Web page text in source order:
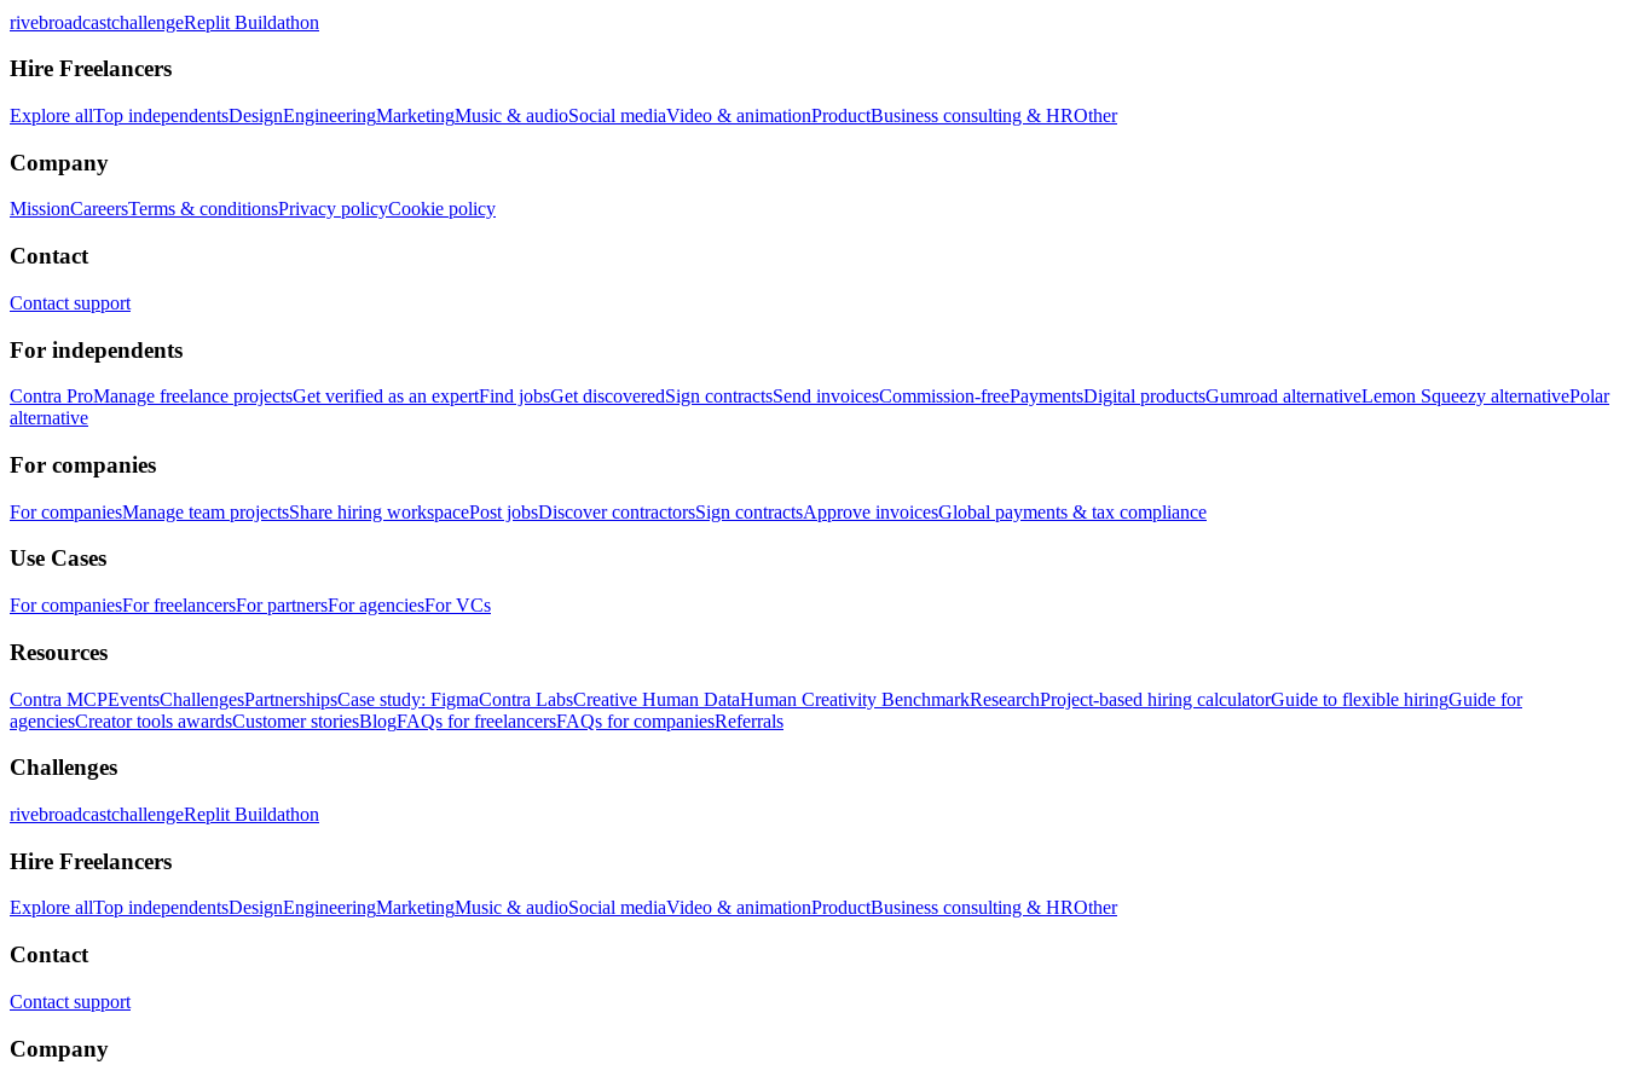
rivebroadcastchallengeReplit Buildathon
Hire Freelancers
Explore allTop independentsDesignEngineeringMarketingMusic & audioSocial mediaVideo & animationProductBusiness consulting & HROther
Company
MissionCareersTerms & conditionsPrivacy policyCookie policy
Contact
Contact support
For independents
Contra ProManage freelance projectsGet verified as an expertFind jobsGet discoveredSign contractsSend invoicesCommission-freePaymentsDigital productsGumroad alternativeLemon Squeezy alternativePolar
alternative
For companies
For companiesManage team projectsShare hiring workspacePost jobsDiscover contractorsSign contractsApprove invoicesGlobal payments & tax compliance
Use Cases
For companiesFor freelancersFor partnersFor agenciesFor VCs
Resources
Contra MCPEventsChallengesPartnershipsCase study: FigmaContra LabsCreative Human DataHuman Creativity BenchmarkResearchProject-based hiring calculatorGuide to flexible hiringGuide for
agenciesCreator tools awardsCustomer storiesBlogFAQs for freelancersFAQs for companiesReferrals
Challenges
rivebroadcastchallengeReplit Buildathon
Hire Freelancers
Explore allTop independentsDesignEngineeringMarketingMusic & audioSocial mediaVideo & animationProductBusiness consulting & HROther
Contact
Contact support
Company